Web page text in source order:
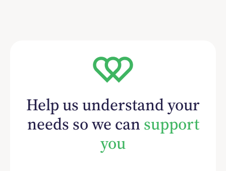
Help us understand your
needs so we cansupport
you